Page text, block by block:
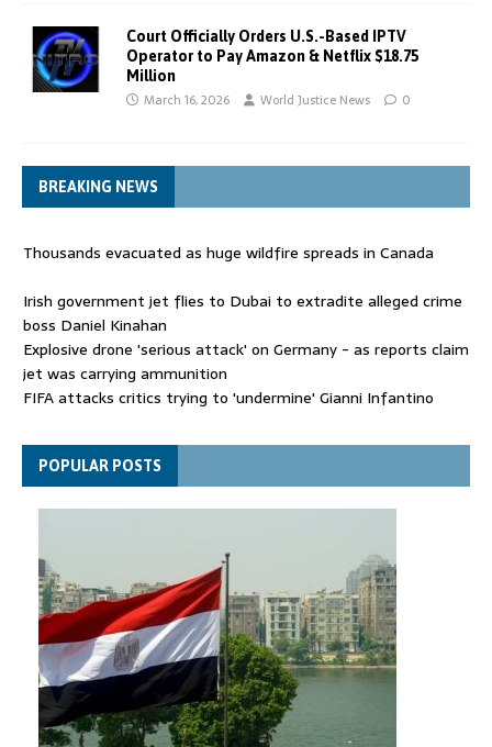
Court Officially Orders U.S.-Based IPTV
Operator to Pay Amazon & Netflix $18.75
Million
March 16, 2026 World Justice News 0
BREAKING NEWS
Thousands evacuated as huge wildfire spreads in Canada
Irish government jet flies to Dubai to extradite alleged crime
boss Daniel Kinahan
Explosive drone 'serious attack' on Germany - as reports claim
jet was carrying ammunition
FIFA attacks critics trying to 'undermine' Gianni Infantino
Thousands evacuated as huge wildfire spreads in Canada
POPULAR POSTS